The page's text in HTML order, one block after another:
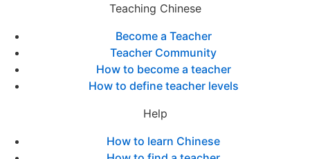
Teaching Chinese
Become a Teacher
Teacher Community
How to become a teacher
How to define teacher levels
Help
How to learn Chinese